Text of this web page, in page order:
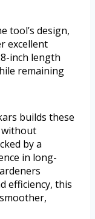
tool’s design,
excellent
inch length
remaining
builds these
by a
in long-
efficiency, this